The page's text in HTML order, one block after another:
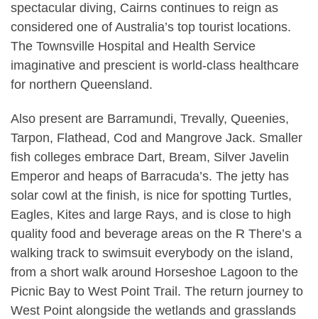
spectacular diving, Cairns continues to reign as
considered one of Australia’s top tourist locations.
The Townsville Hospital and Health Service
imaginative and prescient is world-class healthcare
for northern Queensland.
Also present are Barramundi, Trevally, Queenies,
Tarpon, Flathead, Cod and Mangrove Jack. Smaller
fish colleges embrace Dart, Bream, Silver Javelin
Emperor and heaps of Barracuda’s. The jetty has
solar cowl at the finish, is nice for spotting Turtles,
Eagles, Kites and large Rays, and is close to high
quality food and beverage areas on the R There’s a
walking track to swimsuit everybody on the island,
from a short walk around Horseshoe Lagoon to the
Picnic Bay to West Point Trail. The return journey to
West Point alongside the wetlands and grasslands